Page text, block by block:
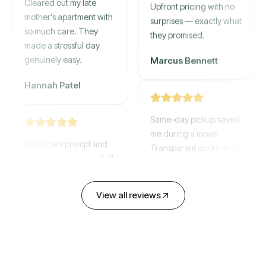
mother's apartment with
so much care. They
made a stressful day
expert team removed all
Highly recommend their
Upfront pricing with no
surprises — exactly what
they promised.
Marcus Bennett
Same-day pickup saved
me during a move.
Transparent quote and
David Chen
View all reviews